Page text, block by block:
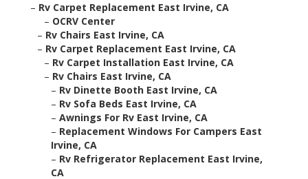
– Rv Carpet Replacement East Irvine, CA
– OCRV Center
– Rv Chairs East Irvine, CA
– Rv Carpet Replacement East Irvine, CA
– Rv Carpet Installation East Irvine, CA
– Rv Chairs East Irvine, CA
– Rv Dinette Booth East Irvine, CA
– Rv Sofa Beds East Irvine, CA
– Awnings For Rv East Irvine, CA
– Replacement Windows For Campers East
Irvine, CA
– Rv Refrigerator Replacement East Irvine,
CA